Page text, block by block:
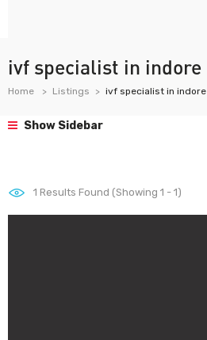
ivf specialist in indore
Home Listings ivf specialist in indore
Show Sidebar
1 Results Found (Showing 1 - 1)